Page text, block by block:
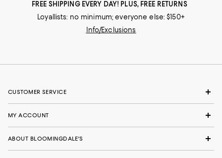
FREE SHIPPING EVERY DAY! PLUS, FREE RETURNS
Loyallists: no minimum; everyone else: $150+
Info/Exclusions
CUSTOMER SERVICE
MY ACCOUNT
ABOUT BLOOMINGDALE'S